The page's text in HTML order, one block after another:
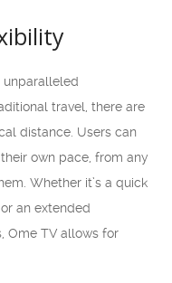
unparalleled
travel, there are
distance. Users can
own pace, from any
Whether it’s a quick
an extended
Ome TV allows for